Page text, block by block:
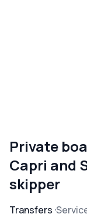
Private
Capri and
skipper
Transfers